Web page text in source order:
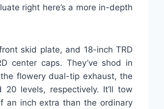
right here’s a more in-depth
skid plate, and 18-inch TRD
center caps. They’ve shod in
flowery dual-tip exhaust, the
levels, respectively. It’ll tow
an inch extra than the ordinary